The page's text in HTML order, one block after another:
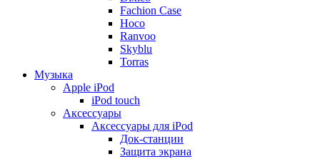
Fachion Case
Hoco
Ranvoo
Skyblu
Torras
Музыка
Apple iPod
iPod touch
Аксессуары
Аксессуары для iPod
Док-станции
Защита экрана